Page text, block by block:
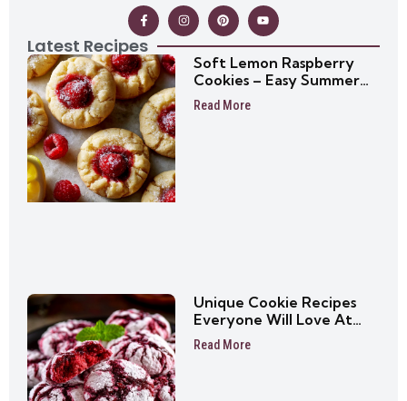
Latest Recipes
Soft Lemon Raspberry
Cookies – Easy Summer
Cookie Recipe
Read More
Unique Cookie Recipes
Everyone Will Love At
First Bite
Read More